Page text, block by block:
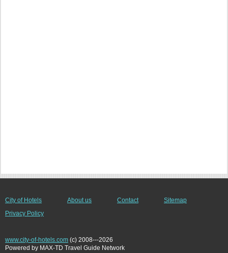
City of Hotels About us Contact
Sitemap
Privacy Policy
www.city-of-hotels.com (c) 2008---2026
Powered by MAX-TD Travel Guide Network